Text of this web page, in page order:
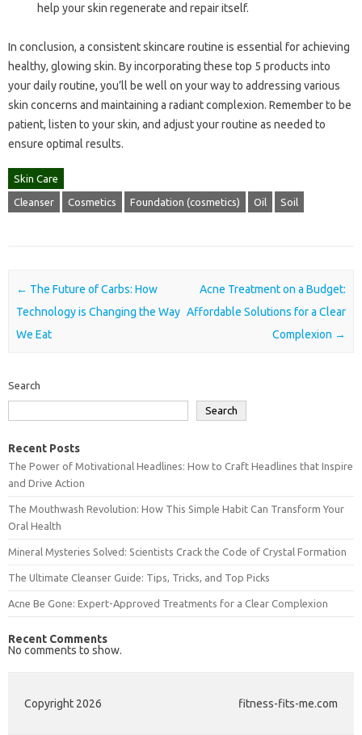
help your skin regenerate and repair itself.
In conclusion, a consistent skincare routine is essential for achieving
healthy, glowing skin. By incorporating these top 5 products into
your daily routine, you’ll be well on your way to addressing various
skin concerns and maintaining a radiant complexion. Remember to be
patient, listen to your skin, and adjust your routine as needed to
ensure optimal results.
Skin Care
Cleanser Cosmetics Foundation (cosmetics) Oil Soil
Post navigation
← The Future of Carbs: How
Technology is Changing the Way
We Eat
Acne Treatment on a Budget:
Affordable Solutions for a Clear
Complexion →
Search
Search
Recent Posts
The Power of Motivational Headlines: How to Craft Headlines that Inspire
and Drive Action
The Mouthwash Revolution: How This Simple Habit Can Transform Your
Oral Health
Mineral Mysteries Solved: Scientists Crack the Code of Crystal Formation
The Ultimate Cleanser Guide: Tips, Tricks, and Top Picks
Acne Be Gone: Expert-Approved Treatments for a Clear Complexion
Recent Comments
No comments to show.
Copyright 2026 fitness-fits-me.com